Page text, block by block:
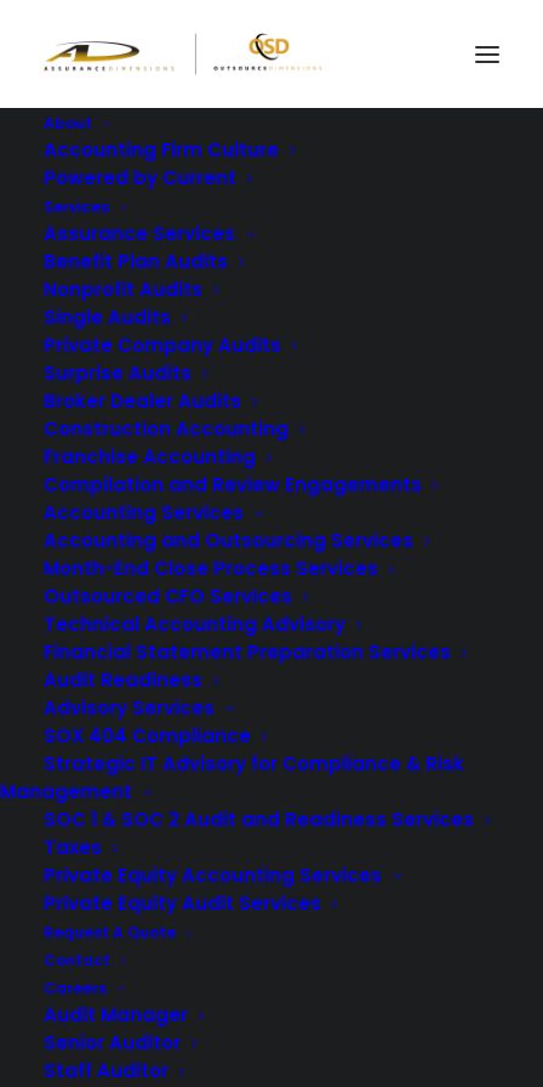
About
Accounting Firm Culture
Powered by Current
Services
Assurance Services
Benefit Plan Audits
Nonprofit Audits
Single Audits
Private Company Audits
Surprise Audits
Broker Dealer Audits
Construction Accounting
Franchise Accounting
Compilation and Review Engagements
Accounting Services
Accounting and Outsourcing Services
Month-End Close Process Services
Outsourced CFO Services
Technical Accounting Advisory
Financial Statement Preparation Services
Audit Readiness
Advisory Services
SOX 404 Compliance
Strategic IT Advisory for Compliance & Risk
Management
SOC 1 & SOC 2 Audit and Readiness Services
Taxes
Private Equity Accounting Services
Private Equity Audit Services
Request A Quote
Contact
Careers
Audit Manager
Senior Auditor
Staff Auditor
Meeting Form 5500
Audit Requirements
with the Right Auditor
MARCH 14, 2024 | IN
If your company offers employees benefit plans,
depending on the size of your plan, you’ll likely need to
work with anaudit firm
5500 audit requirements. Form 5500 – Annual